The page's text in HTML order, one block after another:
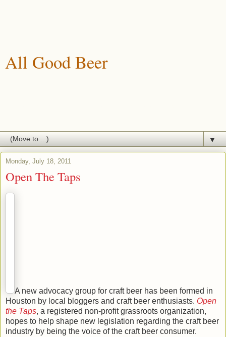
All Good Beer
▼
Monday, July 18, 2011
Open The Taps
A new advocacy group for craft beer has been formed in
Houston by local bloggers and craft beer enthusiasts. Open
the Taps, a registered non-profit grassroots organization,
hopes to help shape new legislation regarding the craft beer
industry by being the voice of the craft beer consumer.